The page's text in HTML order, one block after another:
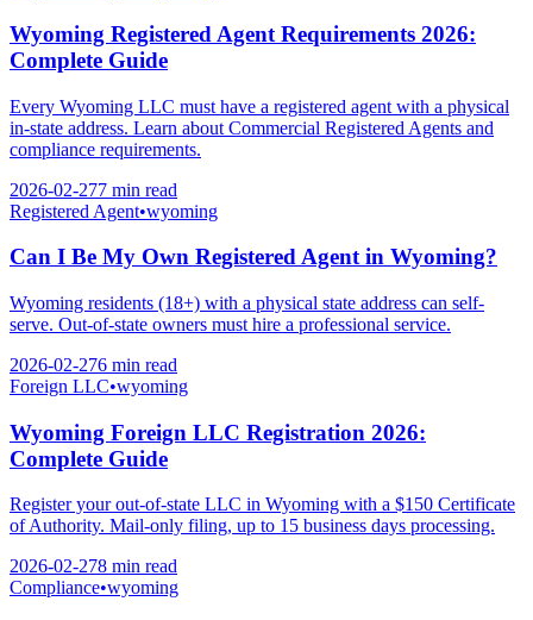
Wyoming Registered Agent Requirements 2026:
Complete Guide
Every Wyoming LLC must have a registered agent with a physical
in-state address. Learn about Commercial Registered Agents and
compliance requirements.
2026-02-277 min read
Registered Agent•wyoming
Can I Be My Own Registered Agent in Wyoming?
Wyoming residents (18+) with a physical state address can self-
serve. Out-of-state owners must hire a professional service.
2026-02-276 min read
Foreign LLC•wyoming
Wyoming Foreign LLC Registration 2026:
Complete Guide
Register your out-of-state LLC in Wyoming with a $150 Certificate
of Authority. Mail-only filing, up to 15 business days processing.
2026-02-278 min read
Compliance•wyoming